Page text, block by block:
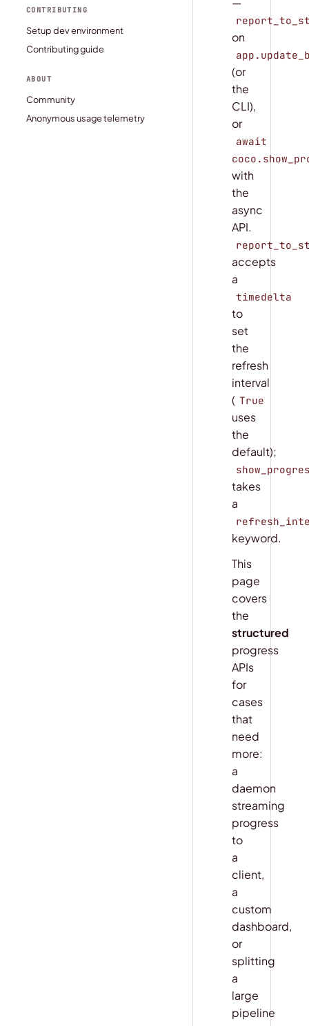
CONTRIBUTING
Setup dev environment
Contributing guide
ABOUT
Community
Anonymous usage telemetry
on
(or
the
CLI),
or
await
with
the
async
API.
accepts
a
timedelta
to
set
the
refresh
interval
( True
uses
the
default);
takes
a
keyword.
This
page
covers
the
structured
progress
APIs
for
cases
that
need
more:
a
daemon
streaming
progress
to
a
client,
a
custom
dashboard,
or
splitting
a
large
pipeline